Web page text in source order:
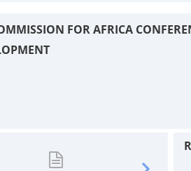
FOR AFRICA